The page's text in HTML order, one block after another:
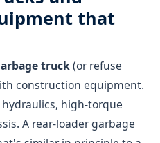
that
truck(or refuse
construction equipment.
high-torque
A rear-loader garbage